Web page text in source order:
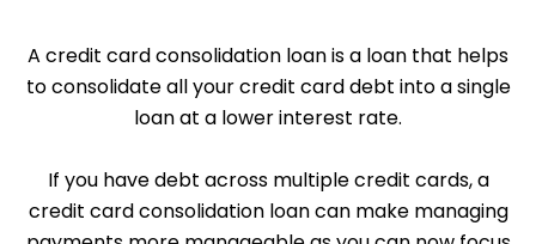
A credit card consolidation loan is a loan that helps
to consolidate all your credit card debt into a single
loan at a lower interest rate.
If you have debt across multiple credit cards, a
credit card consolidation loan can make managing